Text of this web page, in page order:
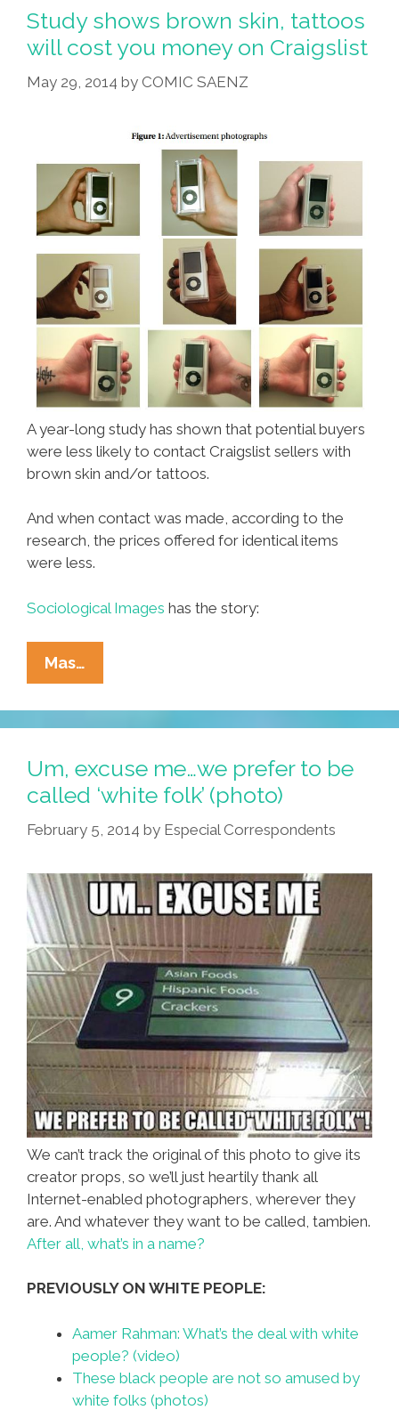
Brown-
Skinned
Actors
Can’t
Hobbits
Study shows brown skin, tattoos
will cost you money on Craigslist
May 29, 2014 by COMIC SAENZ
A year-long study has shown that potential buyers
were less likely to contact Craigslist sellers with
brown skin and/or tattoos.
And when contact was made, according to the
research, the prices offered for identical items
were less.
Sociological Images has the story:
Mas…
Shows
Brown
Skin,
Will
Cost
You
On
Craigslist
Um, excuse me…we prefer to be
called ‘white folk’ (photo)
February 5, 2014 by Especial Correspondents
We can’t track the original of this photo to give its
creator props, so we’ll just heartily thank all
Internet-enabled photographers, wherever they
are. And whatever they want to be called, tambien.
After all, what’s in a name?
PREVIOUSLY ON WHITE PEOPLE:
Aamer Rahman: What’s the deal with white
people? (video)
These black people are not so amused by
white folks (photos)